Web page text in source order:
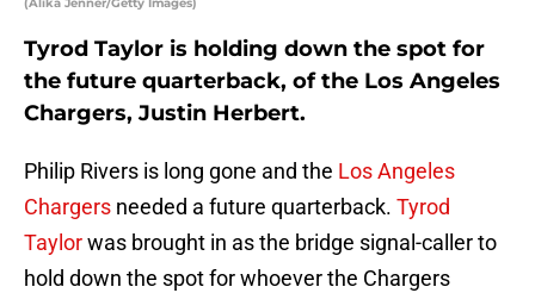
Tyrod Taylor is holding down the spot for
the future quarterback, of the Los Angeles
Chargers, Justin Herbert.
Philip Rivers is long gone and the Los Angeles
Chargers needed a future quarterback. Tyrod
Taylorwas brought in as the bridge signal-caller to
hold down the spot for whoever the Chargers